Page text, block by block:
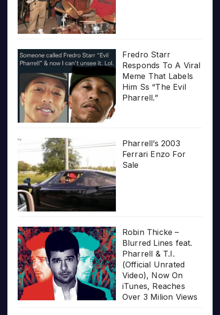
Fredro Starr
Responds To A Viral
Meme That Labels
Him Ss “The Evil
Pharrell.”
Pharrell’s 2003
Ferrari Enzo For
Sale
Robin Thicke –
Blurred Lines feat.
Pharrell & T.I.
(Official Unrated
Video), Now On
iTunes, Reaches
Over 3 Milion Views